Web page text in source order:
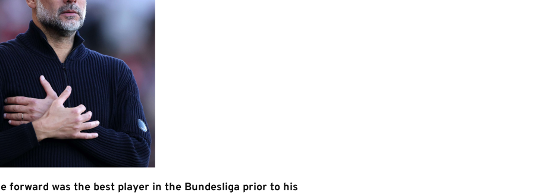
forward was the best player in the Bundesliga prior to his